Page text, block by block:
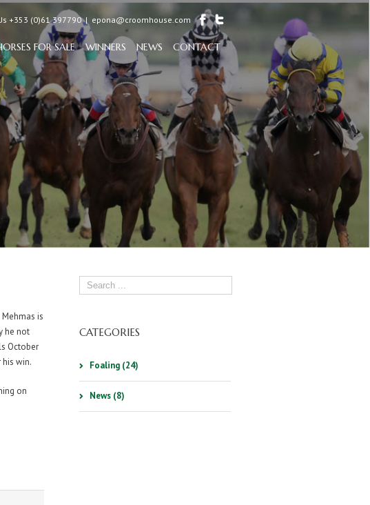
+353 (0)61 397790 | epona@croomhouse.com
FOR SALE WINNERS NEWS CONTACT
is
he not
October
win.
on
CATEGORIES
Foaling (24)
News (8)